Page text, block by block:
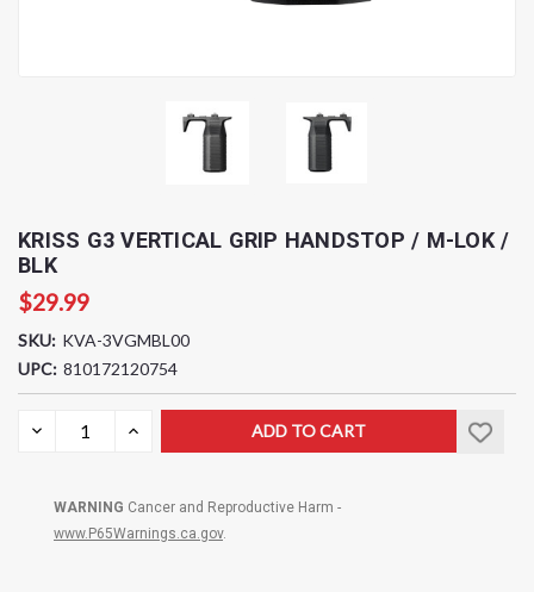
KRISS G3 VERTICAL GRIP HANDSTOP / M-LOK /
BLK
$29.99
SKU: KVA-3VGMBL00
UPC: 810172120754
DECREASE
QUANTITY:
INCREASE
WARNING Cancer and Reproductive Harm -
www.P65Warnings.ca.gov.